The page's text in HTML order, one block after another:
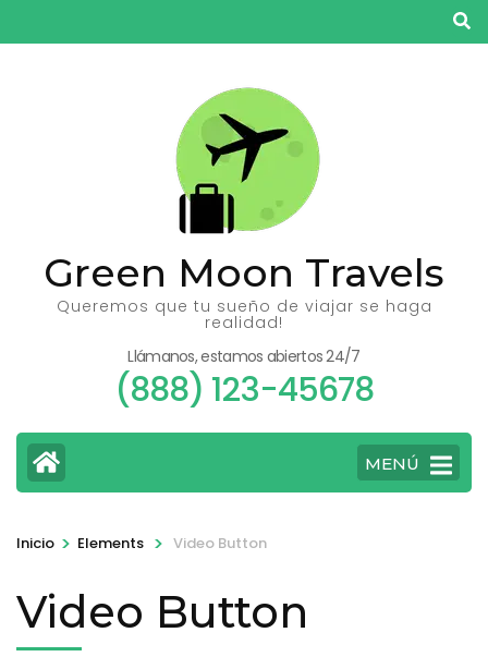
al
Green Moon Travels
Queremos que tu sueño de viajar se haga
realidad!
Llámanos, estamos abiertos 24/7
(888) 123-45678
MENÚ
Inicio > Elements > Video Button
Video Button